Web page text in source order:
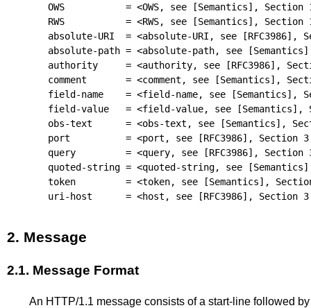
OWS
= <OWS, see [Semantics] , Section
RWS
= <RWS, see [Semantics] , Section
absolute-URI
= <absolute-URI, see [RFC3986] ,
absolute-path = <absolute-path, see [Semantics]
authority
= <authority, see [RFC3986] ,
comment
= <comment, see [Semantics] ,
field-name
= <field-name, see [Semantics] ,
field-value
= <field-value, see [Semantics] ,
obs-text
= <obs-text, see [Semantics] ,
port
= <port, see [RFC3986] , Section
query
= <query, see [RFC3986] , Section
quoted-string = <quoted-string, see [Semantics]
token
= <token, see [Semantics] ,
uri-host
= <host, see [RFC3986] , Section
2. Message
2.1. Message Format
An HTTP/1.1 message consists of a start-line followed by